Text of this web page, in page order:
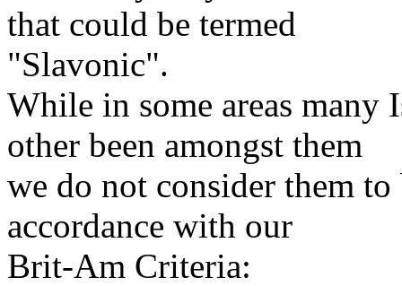
that could be termed
"Slavonic".
While in some areas many
other been amongst them
we do not consider them
accordance with our
Brit-Am Criteria: